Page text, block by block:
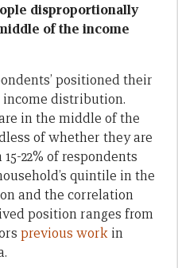
disproportionally
of the income
positioned their
distribution.
in the middle of the
of whether they are
22% of respondents
quintile in the
and the correlation
position ranges from
previous work in